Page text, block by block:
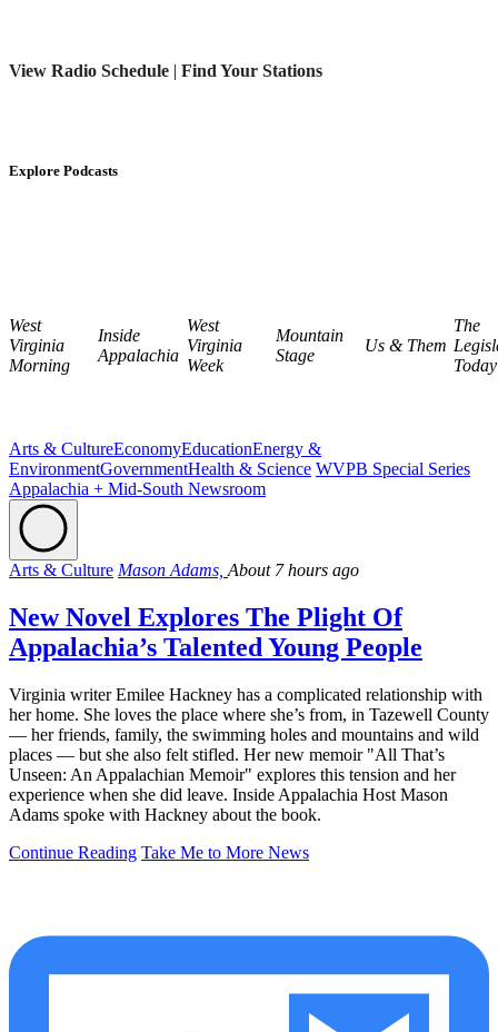
View Radio Schedule | Find Your Stations
Explore Podcasts
West
Virginia
Morning
Inside
Appalachia
West
Virginia
Week
Mountain
Stage
Us & Them
The
Today
Arts & CultureEconomyEducationEnergy &
EnvironmentGovernmentHealth & Science WVPB Special Series
Appalachia + Mid-South Newsroom
Arts & Culture Mason Adams, About 7 hours ago
New Novel Explores The Plight Of
Appalachia’s Talented Young People
Virginia writer Emilee Hackney has a complicated relationship with
her home. She loves the place where she’s from, in Tazewell County
— her friends, family, the swimming holes and mountains and wild
places — but she also felt stifled. Her new memoir "All That’s
Unseen: An Appalachian Memoir" explores this tension and her
experience when she did leave. Inside Appalachia Host Mason
Adams spoke with Hackney about the book.
Continue Reading Take Me to More News